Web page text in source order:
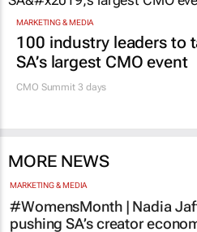
MARKETING & MEDIA
100 industry leaders to
SA’s largest CMO event
CMO Summit 3 days
MARKETING & MEDIA
#WomensMonth | Nadia
pushing SA’s creator
influence to ownership